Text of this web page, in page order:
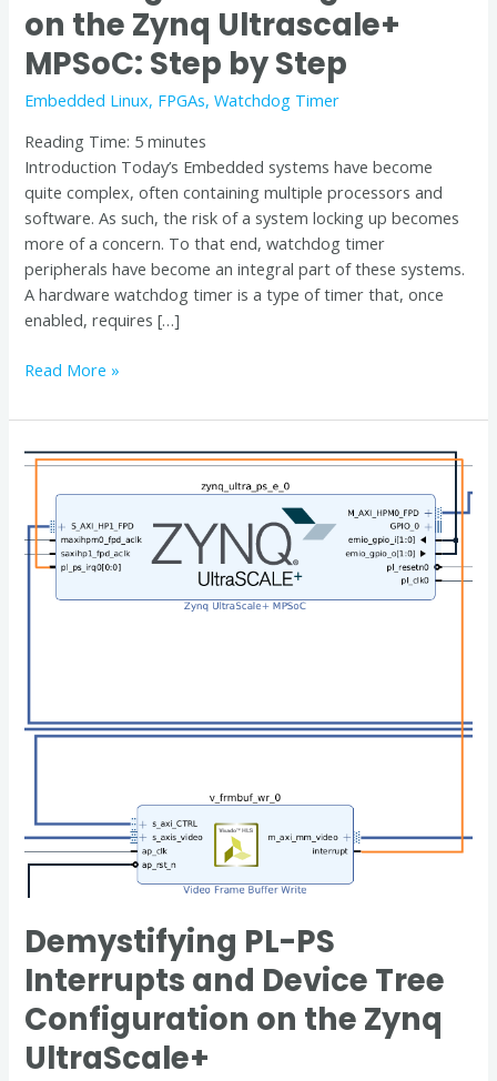
on the Zynq Ultrascale+
MPSoC: Step by Step
Embedded Linux, FPGAs,Watchdog Timer
Reading Time: 5 minutes
Introduction Today’s Embedded systems have become
quite complex, often containing multiple processors and
software. As such, the risk of a system locking up becomes
more of a concern. To that end, watchdog timer
peripherals have become an integral part of these systems.
A hardware watchdog timer is a type of timer that, once
enabled, requires […]
by
Read More »
Demystifying PL-PS
Interrupts and Device Tree
Configuration on the Zynq
UltraScale+
Demystifying
Interrupts
and
UltraScale+